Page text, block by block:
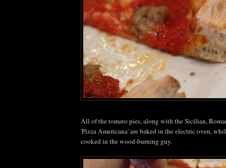
All of the tomato pies, along with the Sicilian,
'Pizza Americana' are baked in the electric oven,
cooked in the wood-burning guy.